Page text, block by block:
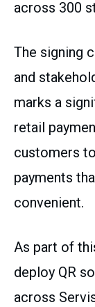
across 300
The signing
and
marks a
retail
customers
payments
convenient.
As part of
deploy QR
across